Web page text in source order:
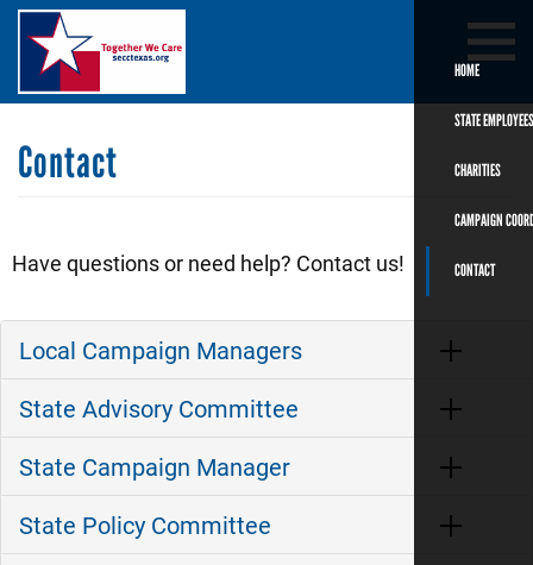
Skip
content
SEARCH
HOME
STATE EMPLOYEES
CHARITIES
CAMPAIGN
CONTACT
Contact
Have questions or need help? Contact us!
Local Campaign Managers
State Advisory Committee
State Campaign Manager
State Policy Committee